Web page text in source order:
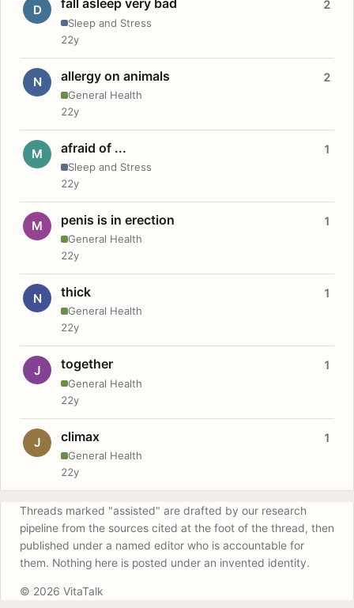
D fall asleep very bad
Sleep and Stress
2
22y
N allergy on animals
General Health
2
22y
M afraid of ...
Sleep and Stress
1
22y
M penis is in erection
General Health
1
22y
N thick
General Health
1
22y
J together
General Health
1
22y
J climax
General Health
1
22y
Threads marked "assisted" are drafted by our research
pipeline from the sources cited at the foot of the thread, then
published under a named editor who is accountable for
them. Nothing here is posted under an invented identity.
© 2026 VitaTalk